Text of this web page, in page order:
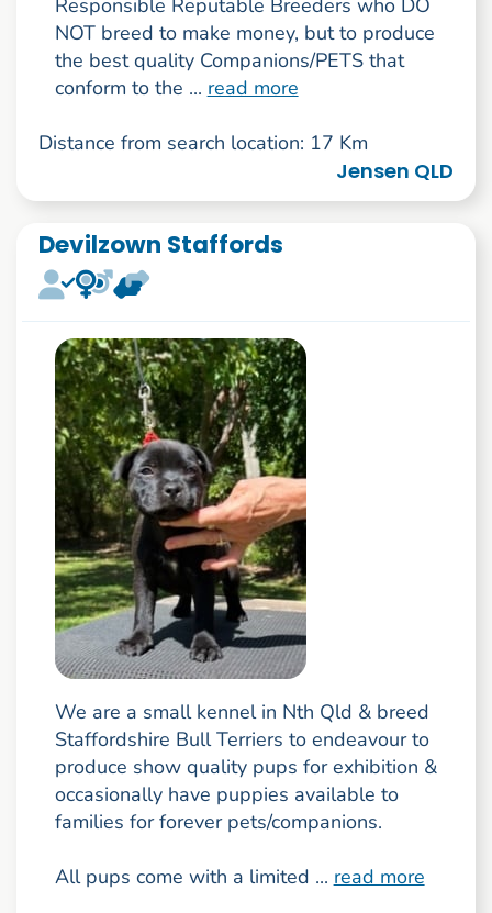
Responsible Reputable Breeders who DO
NOT breed to make money, but to produce
the best quality Companions/PETS that
conform to the ... read more
Distance from search location: 17 Km
Jensen QLD
Devilzown Staffords
We are a small kennel in Nth Qld & breed
Staffordshire Bull Terriers to endeavour to
produce show quality pups for exhibition &
occasionally have puppies available to
families for forever pets/companions.
All pups come with a limited ... read more